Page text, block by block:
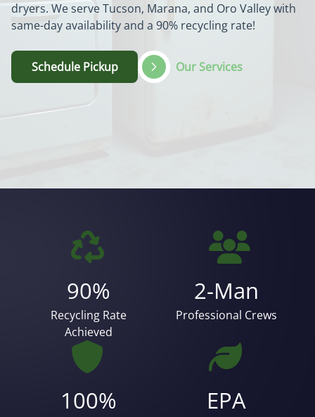
dryers. We serve Tucson, Marana, and Oro Valley with
same-day availability and a 90% recycling rate!
Schedule Pickup Our Services
90%
Recycling Rate
Achieved
2-Man
Professional Crews
100% EPA